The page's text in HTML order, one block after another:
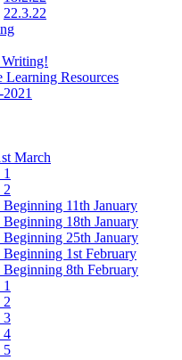
22.3.22
Learning Resources
March
2
Beginning 11th January
Beginning 18th January
Beginning 25th January
Beginning 1st February
Beginning 8th February
2
3
4
5